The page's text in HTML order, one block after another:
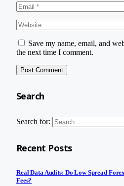
Save my name, email, and
the next time I comment.
Search
Search for:
Recent Posts
Real Data Audits: Do Low Spread
Fees?